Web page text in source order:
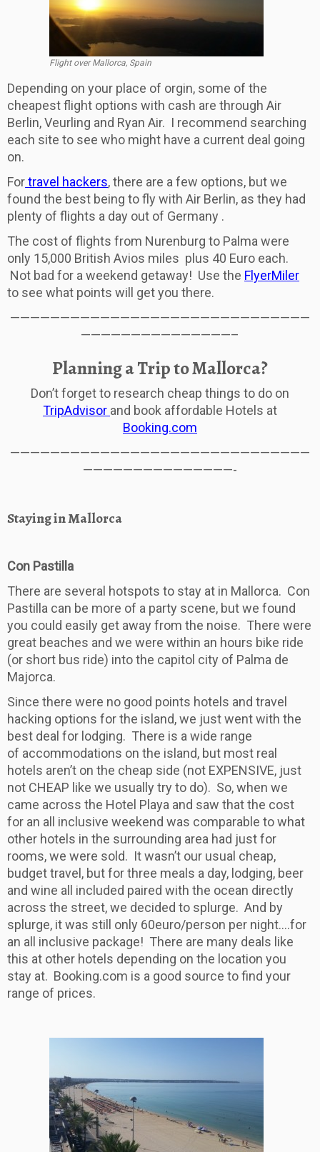
Flight over Mallorca, Spain
Depending on your place of orgin, some of the
cheapest flight options with cash are through Air
Berlin, Veurling and Ryan Air. I recommend searching
each site to see who might have a current deal going
on.
Fortravel hackers, there are a few options, but we
found the best being to fly with Air Berlin, as they had
plenty of flights a day out of Germany .
The cost of flights from Nurenburg to Palma were
only 15,000 British Avios miles plus 40 Euro each.
Not bad for a weekend getaway! Use the FlyerMiler
to see what points will get you there.
——————————————————————————————
———————————————–
Planning a Trip to Mallorca?
Don’t forget to research cheap things to do on
TripAdvisor and book affordable Hotels at
Booking.com
——————————————————————————————
———————————————-
Staying in Mallorca
Con Pastilla
There are several hotspots to stay at in Mallorca. Con
Pastilla can be more of a party scene, but we found
you could easily get away from the noise. There were
great beaches and we were within an hours bike ride
(or short bus ride) into the capitol city of Palma de
Majorca.
Since there were no good points hotels and travel
hacking options for the island, we just went with the
best deal for lodging. There is a wide range
of accommodations on the island, but most real
hotels aren’t on the cheap side (not EXPENSIVE, just
not CHEAP like we usually try to do). So, when we
came across the Hotel Playa and saw that the cost
for an all inclusive weekend was comparable to what
other hotels in the surrounding area had just for
rooms, we were sold. It wasn’t our usual cheap,
budget travel, but for three meals a day, lodging, beer
and wine all included paired with the ocean directly
across the street, we decided to splurge. And by
splurge, it was still only 60euro/person per night….for
an all inclusive package! There are many deals like
this at other hotels depending on the location you
stay at. Booking.com is a good source to find your
range of prices.